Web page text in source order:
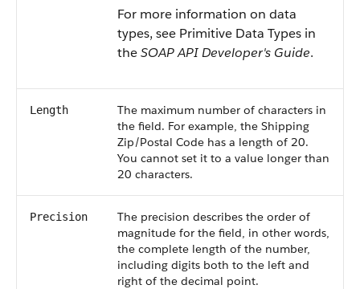
For more information on data
types, see Primitive Data Types in
theSOAP API Developer's Guide.
Length
The maximum number of characters in
the field. For example, the Shipping
Zip/Postal Code has a length of 20.
You cannot set it to a value longer than
20 characters.
Precision
The precision describes the order of
magnitude for the field, in other words,
the complete length of the number,
including digits both to the left and
right of the decimal point.